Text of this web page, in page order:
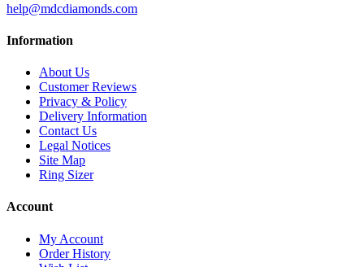
help@mdcdiamonds.com
Information
About Us
Customer Reviews
Privacy & Policy
Delivery Information
Contact Us
Legal Notices
Site Map
Ring Sizer
Account
My Account
Order History